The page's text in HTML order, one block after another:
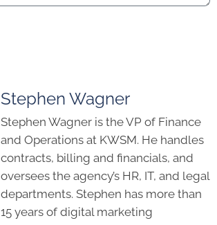
Stephen Wagner
Stephen Wagner is the VP of Finance
and Operations at KWSM. He handles
contracts, billing and financials, and
oversees the agency’s HR, IT, and legal
departments. Stephen has more than
15 years of digital marketing